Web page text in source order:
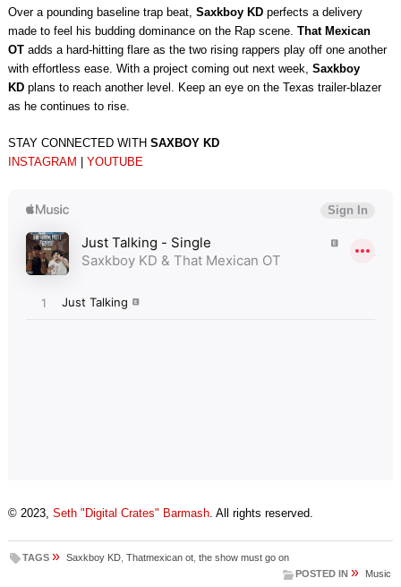
Over a pounding baseline trap beat, Saxkboy KDperfects a delivery
made to feel his budding dominance on the Rap scene. That Mexican
OTadds a hard-hitting flare as the two rising rappers play off one another
with effortless ease. With a project coming out next week, Saxkboy
KDplans to reach another level. Keep an eye on the Texas trailer-blazer
as he continues to rise.
STAY CONNECTED WITH SAXBOY KD
INSTAGRAM
YOUTUBE
© 2023, Seth "Digital Crates" Barmash. All rights reserved.
TAGS » Saxkboy KD, Thatmexican ot, the show must go on
POSTED IN » Music